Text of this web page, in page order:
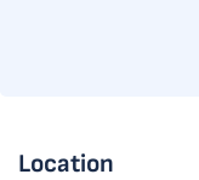
Location